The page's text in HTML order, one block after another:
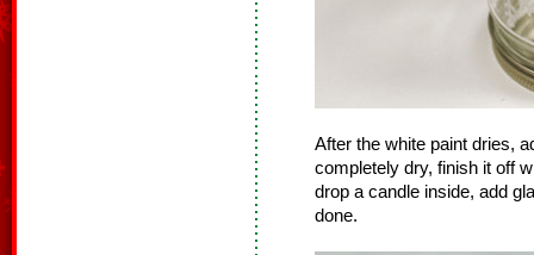
After the white paint dries,
completely dry, finish it off
drop a candle inside, add
done.